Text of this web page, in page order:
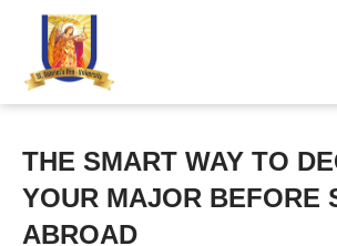
THE SMART WAY TO
YOUR MAJOR BEFORE
ABROAD